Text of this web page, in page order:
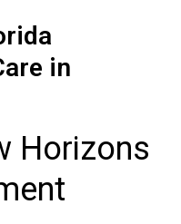
in
Horizons